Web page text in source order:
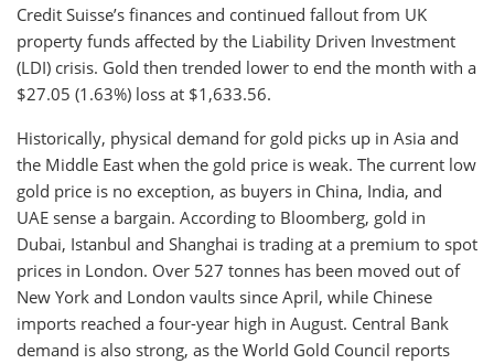
Credit Suisse’s finances and continued fallout from UK
property funds affected by the Liability Driven Investment
(LDI) crisis. Gold then trended lower to end the month with a
$27.05 (1.63%) loss at $1,633.56.
Historically, physical demand for gold picks up in Asia and
the Middle East when the gold price is weak. The current low
gold price is no exception, as buyers in China, India, and
UAE sense a bargain. According to Bloomberg, gold in
Dubai, Istanbul and Shanghai is trading at a premium to spot
prices in London. Over 527 tonnes has been moved out of
New York and London vaults since April, while Chinese
imports reached a four-year high in August. Central Bank
demand is also strong, as the World Gold Council reports